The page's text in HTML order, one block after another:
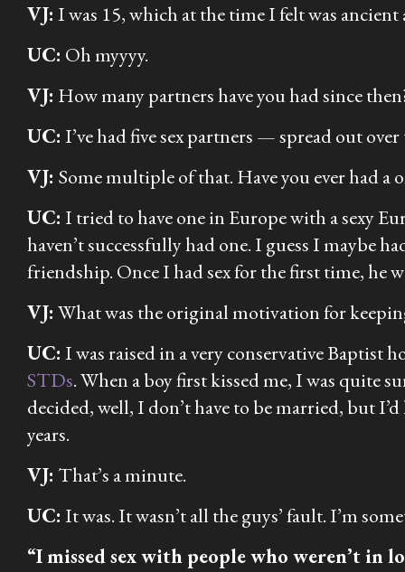
VJ: I was 15, which at the time I felt was ancient
UC: Oh myyyy.
VJ: How many partners have you had since
UC: I’ve had five sex partners — spread out
VJ: Some multiple of that. Have you ever had a
UC: I tried to have one in Europe with a sexy
haven’t successfully had one. I guess I maybe
friendship. Once I had sex for the first time, he
VJ: What was the original motivation for
UC: I was raised in a very conservative Baptist
STDs. When a boy first kissed me, I was quite
decided, well, I don’t have to be married, but
years.
VJ: That’s a minute.
UC: It was. It wasn’t all the guys’ fault. I’m
“I missed sex with people who weren’t in